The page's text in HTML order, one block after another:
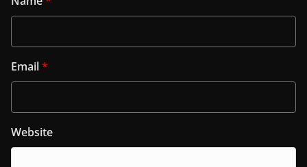
Email*
Website